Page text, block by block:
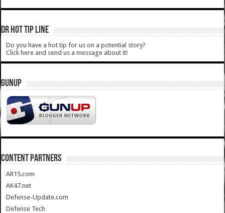
DR HOT TIP LINE
Do you have a hot tip for us on a potential story?
Click here and send us a message about it!
GUNUP
CONTENT PARTNERS
AR15.com
AK47.net
Defense-Update.com
Defense Tech